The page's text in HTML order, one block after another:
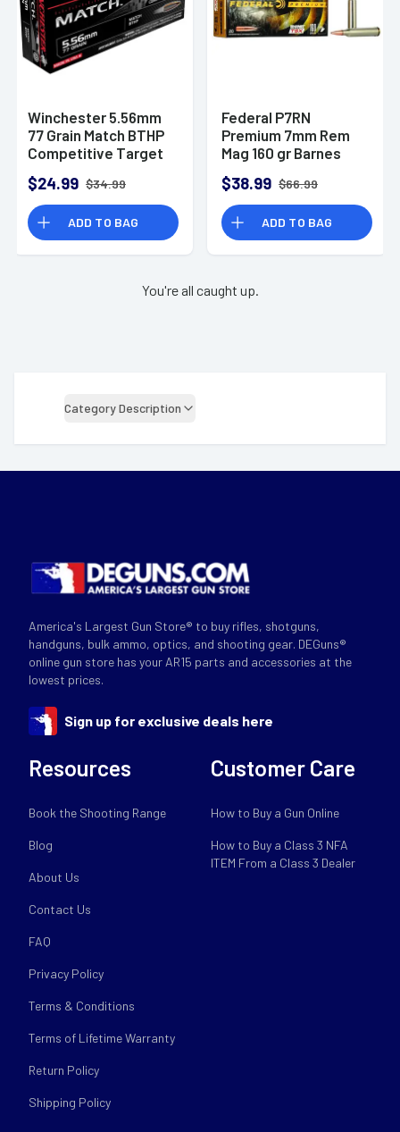
Winchester 5.56mm
77 Grain Match BTHP
Competitive Target
$24.99 $34.99
ADD TO BAG
Federal P7RN
Premium 7mm Rem
Mag 160 gr Barnes
$38.99 $66.99
ADD TO BAG
You're all caught up.
Category Description
America's Largest Gun Store® to buy rifles, shotguns,
handguns, bulk ammo, optics, and shooting gear. DEGuns®
online gun store has your AR15 parts and accessories at the
lowest prices.
Sign up for exclusive deals here
Resources
Book the Shooting Range
Blog
About Us
Contact Us
FAQ
Privacy Policy
Terms & Conditions
Terms of Lifetime Warranty
Return Policy
Shipping Policy
Customer Care
How to Buy a Gun Online
How to Buy a Class 3 NFA
ITEM From a Class 3 Dealer